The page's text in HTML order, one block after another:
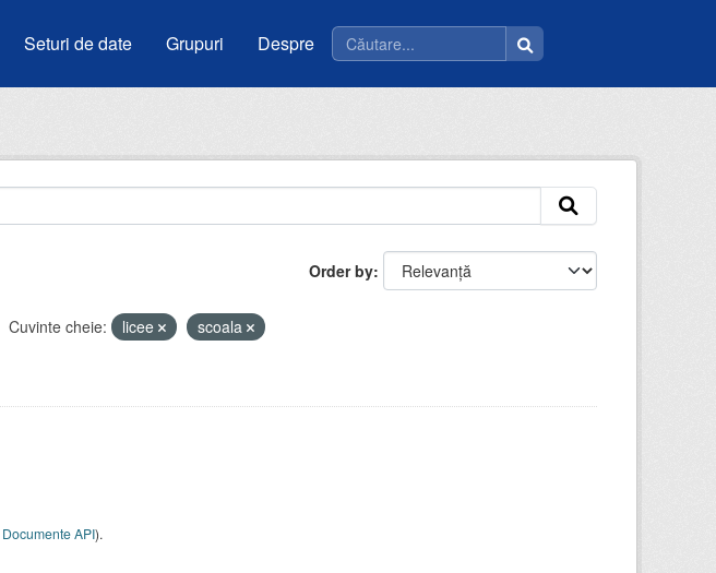
Seturi de date Grupuri Despre
Order by
Cuvinte cheie: licee
scoala
Documente API).